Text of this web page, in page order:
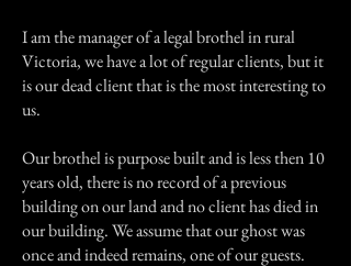
I am the manager of a legal brothel in rural
Victoria, we have a lot of regular clients, but it
is our dead client that is the most interesting to
us.
Our brothel is purpose built and is less then 10
years old, there is no record of a previous
building on our land and no client has died in
our building. We assume that our ghost was
once and indeed remains, one of our guests.